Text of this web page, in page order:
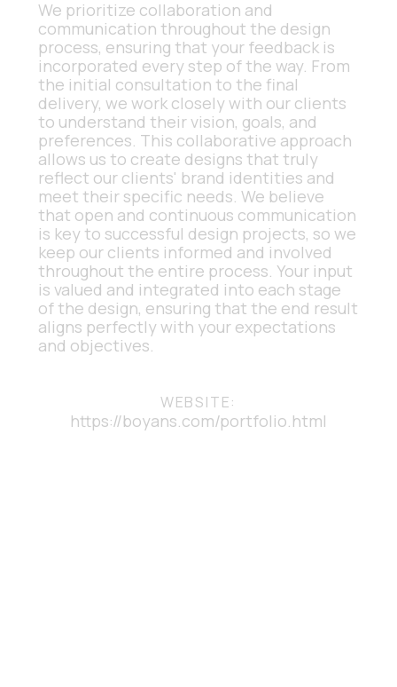
We prioritize collaboration and
communication throughout the design
process, ensuring that your feedback is
incorporated every step of the way. From
the initial consultation to the final
delivery, we work closely with our clients
to understand their vision, goals, and
preferences. This collaborative approach
allows us to create designs that truly
reflect our clients' brand identities and
meet their specific needs. We believe
that open and continuous communication
is key to successful design projects, so we
keep our clients informed and involved
throughout the entire process. Your input
is valued and integrated into each stage
of the design, ensuring that the end result
aligns perfectly with your expectations
and objectives.
WEBSITE:
https://boyans.com/portfolio.html